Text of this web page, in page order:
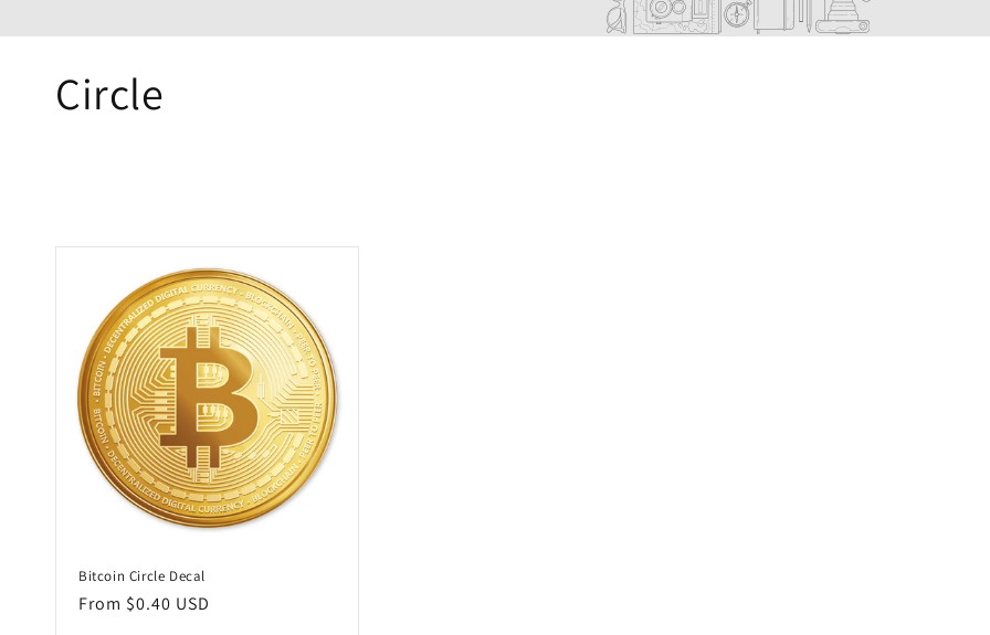
C
l
Circle
Bitcoin Circle Decal
Regular
From $0.40 USD